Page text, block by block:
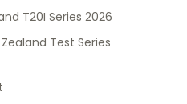
T20I Series 2026
Test Series